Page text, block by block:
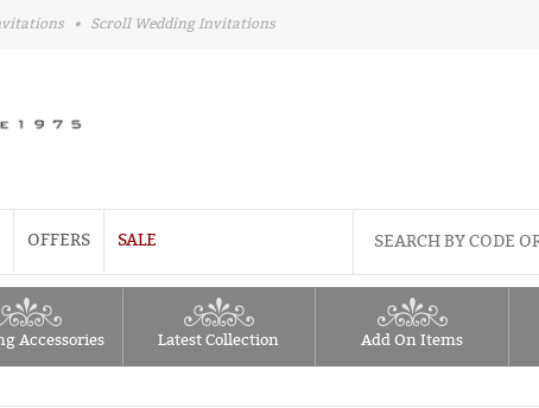
• Scroll Wedding Invitations
OFFERS SALE
Accessories Latest Collection Add On Items